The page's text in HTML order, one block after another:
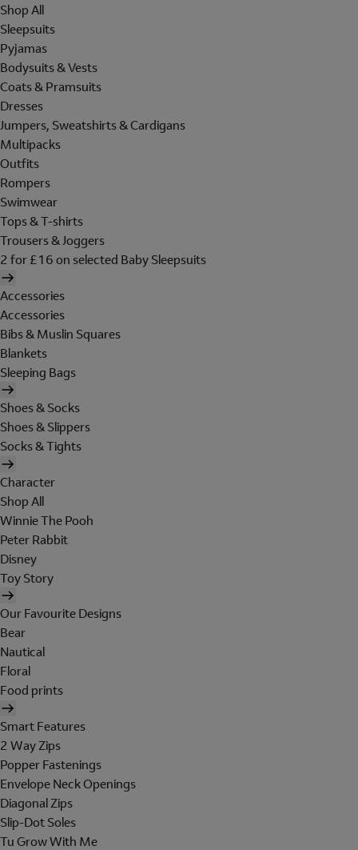
Shop All
Sleepsuits
Pyjamas
Bodysuits & Vests
Coats & Pramsuits
Dresses
Jumpers, Sweatshirts & Cardigans
Multipacks
Outfits
Rompers
Swimwear
Tops & T-shirts
Trousers & Joggers
2 for £16 on selected Baby Sleepsuits
Accessories
Accessories
Bibs & Muslin Squares
Blankets
Sleeping Bags
Shoes & Socks
Shoes & Slippers
Socks & Tights
Character
Shop All
Winnie The Pooh
Peter Rabbit
Disney
Toy Story
Our Favourite Designs
Bear
Nautical
Floral
Food prints
Smart Features
2 Way Zips
Popper Fastenings
Envelope Neck Openings
Diagonal Zips
Slip-Dot Soles
Tu Grow With Me